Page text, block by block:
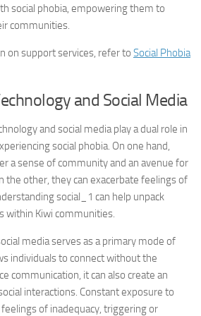
social phobia, empowering them to
communities.
on support services, refer to Social Phobia
and Social Media
and social media play a dual role in
social phobia. On one hand,
a sense of community and an avenue for
the other, they can exacerbate feelings of
social_1 can help unpack
within Kiwi communities.
media serves as a primary mode of
individuals to connect without the
communication, it can also create an
interactions. Constant exposure to
of inadequacy, triggering or